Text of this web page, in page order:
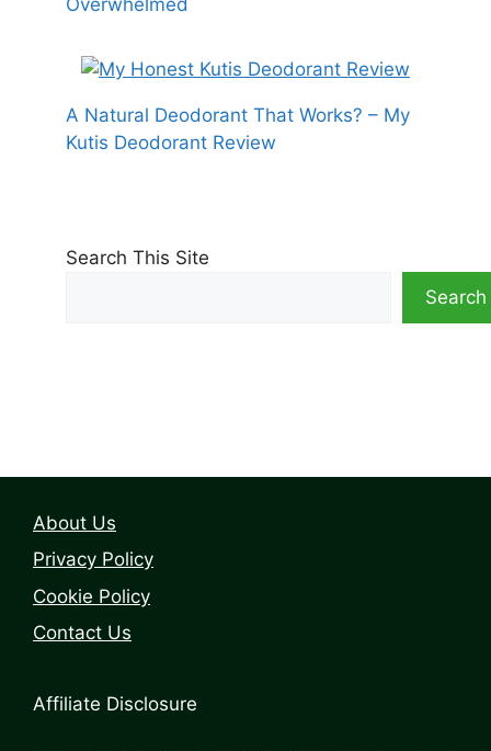
A Natural Deodorant That Works? – My
Kutis Deodorant Review
Search This Site
Search
About Us
Privacy Policy
Cookie Policy
Contact Us
Affiliate Disclosure